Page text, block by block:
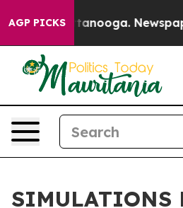
AGP PICKS
in Chattanooga. Newspaper
SIMULATIONS